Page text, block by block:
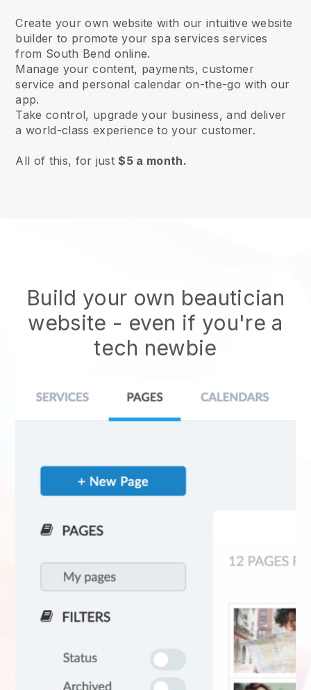
Create your own website with our intuitive website
builder to promote your spa services services
from South Bend online.
Manage your content, payments, customer
service and personal calendar on-the-go with our
app.
Take control, upgrade your business, and deliver
a world-class experience to your customer.
All of this, for just$5 a month.
Build your own beautician
website - even if you're a
tech newbie